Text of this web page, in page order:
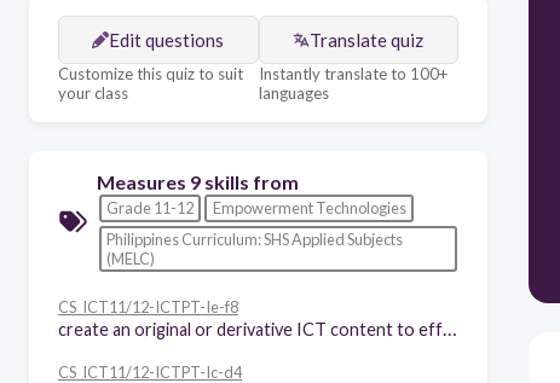
Edit questions
Customize this quiz to suit
your class
Translate quiz
Instantly translate to 100+
languages
Measures 9 skills from
Grade 11-12
Empowerment Technologies
Philippines Curriculum: SHS Applied Subjects
(MELC)
CS_ICT11/12-ICTPT-Ie-f8
CS_ICT11/12-ICTPT-Ic-d4